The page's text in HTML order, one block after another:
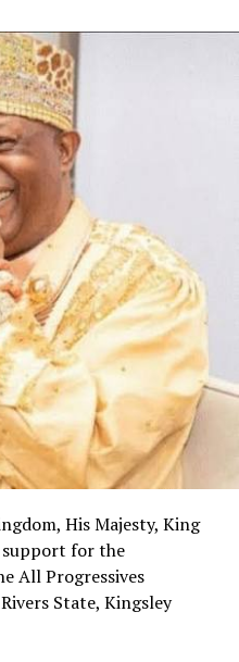
they said.
or group found guilty
in a bad light.
called Omerelu Youth
to defend the
themselves in cheap
hand must be on deck
must be left at the
with all military and
state, including the DSS,
henceforth unless
signed, as they
order to enthrone
To Improve Services
His Majesty, King
support for the
All Progressives
State, Kingsley